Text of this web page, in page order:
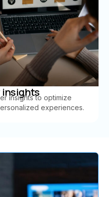
insights
insights to optimize
experiences.